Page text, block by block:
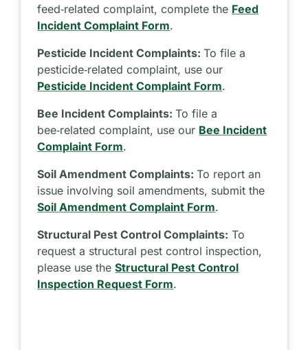
feed‑related complaint, complete the Feed
Incident Complaint Form.
Pesticide Incident Complaints:To file a
pesticide‑related complaint, use our
Pesticide Incident Complaint Form.
Bee Incident Complaints:To file a
bee‑related complaint, use our Bee Incident
Complaint Form.
Soil Amendment Complaints:To report an
issue involving soil amendments, submit the
Soil Amendment Complaint Form.
Structural Pest Control Complaints: To
request a structural pest control inspection,
please use theStructural Pest Control
Inspection Request Form.